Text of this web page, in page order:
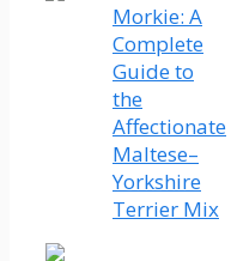
Morkie: A
Complete
Guide to
the
Affectionate
Maltese–
Yorkshire
Terrier Mix